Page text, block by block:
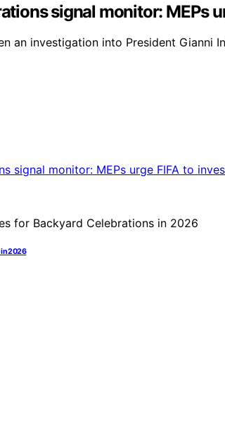
signal monitor: MEPs
an investigation into President
in 2026